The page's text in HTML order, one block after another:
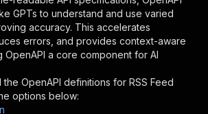
:
{
: {
: "OK"
feed-aggregator/
GPTs to understand and use varied
accuracy. This accelerates
errors, and provides context-aware
OpenAPI a core component for AI
the OpenAPI definitions for RSS Feed
options below: